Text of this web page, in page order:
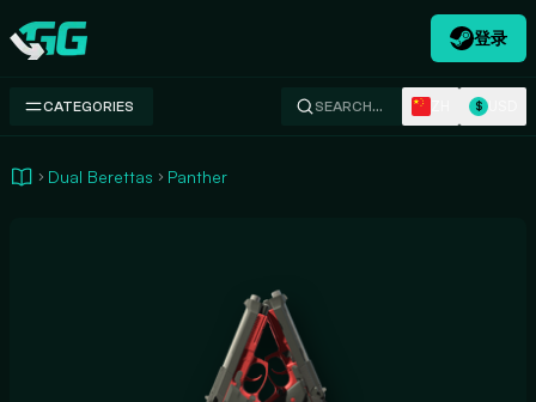
Swap.gg
登录
CATEGORIES SEARCH… $
Dual Berettas Panther